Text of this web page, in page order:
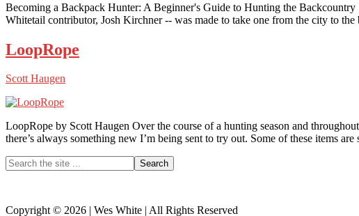
Becoming a Backpack Hunter: A Beginner's Guide to Hunting the
Whitetail contributor, Josh Kirchner -- was made to take one from the city to
LoopRope
Scott Haugen
LoopRope by Scott Haugen Over the course of a hunting season and
there’s always something new I’m being sent to try out. Some of these items
Primary
Search
the
Copyright © 2026 | Wes White | All Rights Reserved